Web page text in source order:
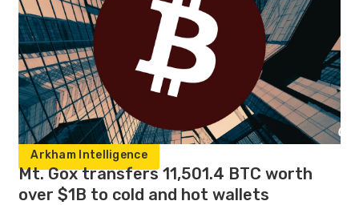
Arkham Intelligence
Mt. Gox transfers 11,501.4 BTC worth
over $1B to cold and hot wallets